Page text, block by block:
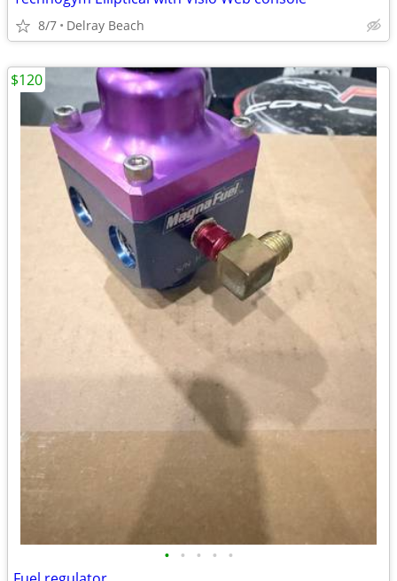
8/7 Delray Beach
• • • • •
$120